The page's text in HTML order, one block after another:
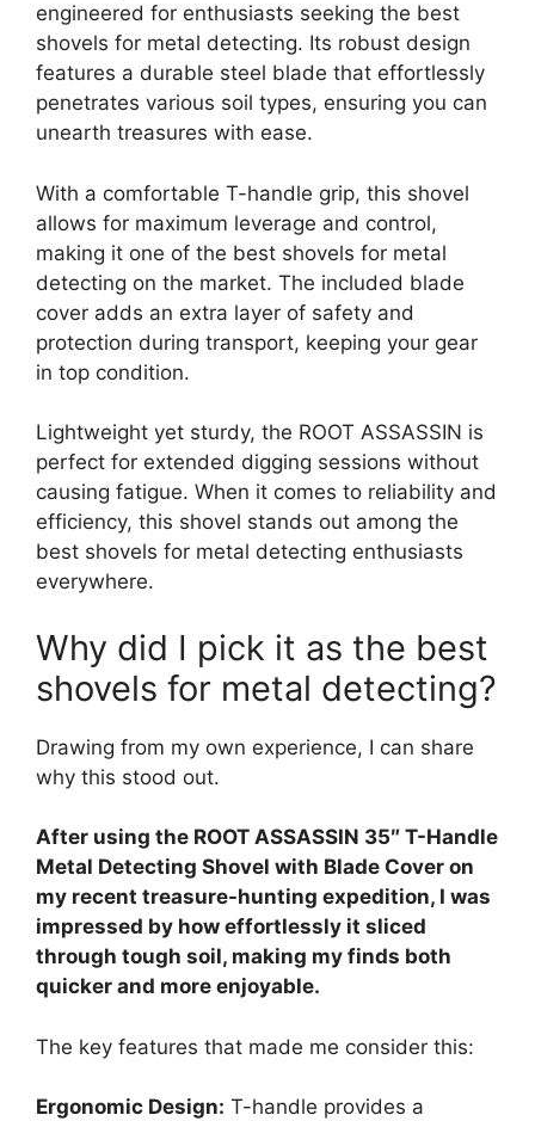
engineered for enthusiasts seeking the best
shovels for metal detecting. Its robust design
features a durable steel blade that effortlessly
penetrates various soil types, ensuring you can
unearth treasures with ease.
With a comfortable T-handle grip, this shovel
allows for maximum leverage and control,
making it one of the best shovels for metal
detecting on the market. The included blade
cover adds an extra layer of safety and
protection during transport, keeping your gear
in top condition.
Lightweight yet sturdy, the ROOT ASSASSIN is
perfect for extended digging sessions without
causing fatigue. When it comes to reliability and
efficiency, this shovel stands out among the
best shovels for metal detecting enthusiasts
everywhere.
Why did I pick it as the best
shovels for metal detecting?
Drawing from my own experience, I can share
why this stood out.
After using the ROOT ASSASSIN 35″ T-Handle
Metal Detecting Shovel with Blade Cover on
my recent treasure-hunting expedition, I was
impressed by how effortlessly it sliced
through tough soil, making my finds both
quicker and more enjoyable.
The key features that made me consider this:
Ergonomic Design: T-handle provides a